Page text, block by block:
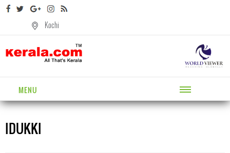
Kochi
MENU
IDUKKI